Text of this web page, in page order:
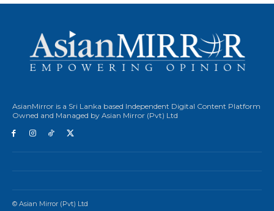
AsianMirror is a Sri Lanka based Independent Digital Content Platform
Owned and Managed by Asian Mirror (Pvt) Ltd
© Asian Mirror (Pvt) Ltd